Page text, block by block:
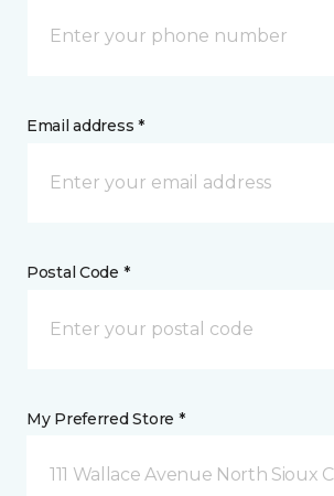
Email address *
Postal Code *
My Preferred Store *
111 Wallace Avenue North Sioux